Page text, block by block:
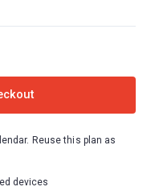
Reuse this plan as
devices